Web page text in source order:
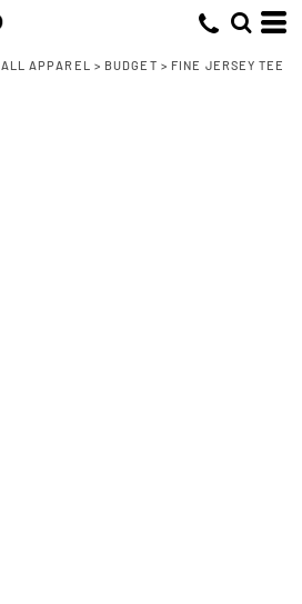
ALL APPAREL > BUDGET > FINE JERSEY TEE